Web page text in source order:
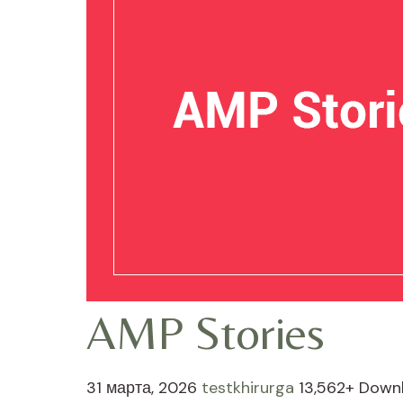
AMP Stories
31 марта, 2026 testkhirurga 13,562+